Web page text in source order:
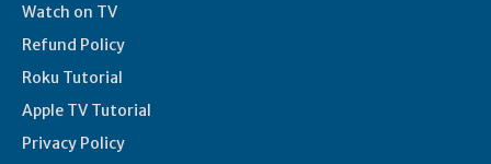
Watch on TV
Refund Policy
Roku Tutorial
Apple TV Tutorial
Privacy Policy